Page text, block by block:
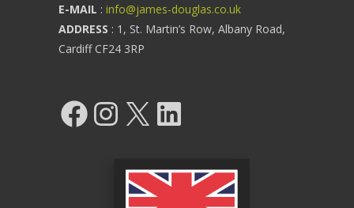
E-MAIL : info@james-douglas.co.uk
ADDRESS : 1, St. Martin’s Row, Albany Road,
Cardiff CF24 3RP
FacebookInstagram LinkedIn